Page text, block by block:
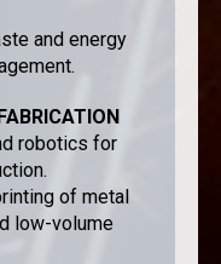
and energy
robotics for
of metal
low-volume